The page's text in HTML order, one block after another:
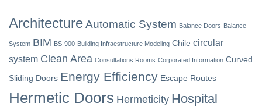
ArchitectureAutomatic System Balance Doors Balance
System BIM BS-900 Building Infraestructure Modeling Chile circular
system Clean Area Consultations Rooms Corporated Information Curved
Sliding Doors Energy Efficiency Escape Routes
Hermetic Doors Hermeticity Hospital